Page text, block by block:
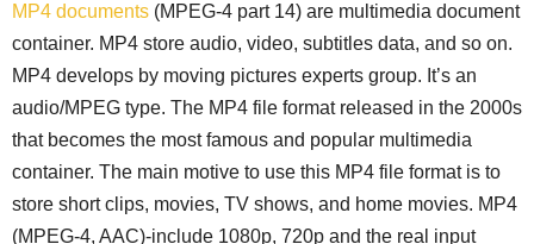
MP4 documents (MPEG-4 part 14) are multimedia document
container. MP4 store audio, video, subtitles data, and so on.
MP4 develops by moving pictures experts group. It’s an
audio/MPEG type. The MP4 file format released in the 2000s
that becomes the most famous and popular multimedia
container. The main motive to use this MP4 file format is to
store short clips, movies, TV shows, and home movies. MP4
(MPEG-4, AAC)-include 1080p, 720p and the real input